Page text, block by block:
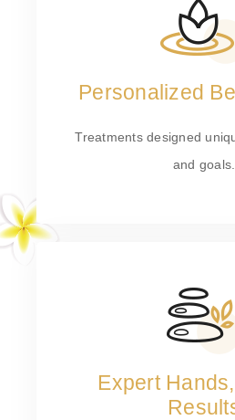
Personalized
Treatments designed
and goals.
Expert